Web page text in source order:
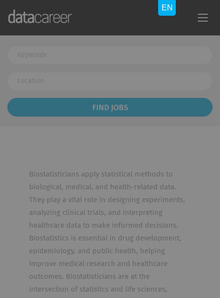
Find
Jobs
FIND JOBS
Biostatisticians apply statistical methods to
biological, medical, and health-related data.
They play a vital role in designing experiments,
analyzing clinical trials, and interpreting
healthcare data to make informed decisions.
Biostatistics is essential in drug development,
epidemiology, and public health, helping
improve medical research and healthcare
outcomes. Biostatisticians are at the
intersection of statistics and life sciences,